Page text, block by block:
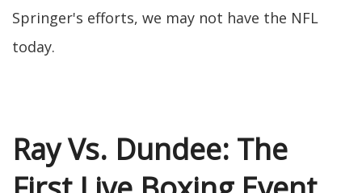
Springer's efforts, we may not have the NFL
today.
Ray Vs. Dundee: The